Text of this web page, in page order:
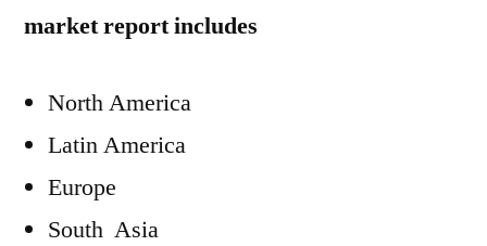
market report includes
North America
Latin America
Europe
South Asia